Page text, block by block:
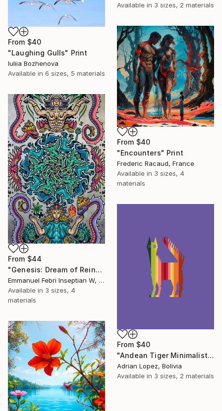
Available in 3 sizes, 2 materials
From $40
"Laughing Gulls" Print
Iuliia Bozhenova
Available in 6 sizes, 5 materials
From $40
"Encounters" Print
Frederic Racaud, France
Available in 3 sizes, 4
materials
From $44
"Genesis: Dream of Reincarnation" Print
Emmanuel Febri Inseptian W, Indonesia
Available in 3 sizes, 4
materials
From $40
"Andean Tiger Minimalist Print" Print
Adrian Lopez, Bolivia
Available in 3 sizes, 2 materials